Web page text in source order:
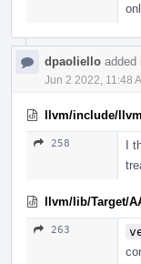
dpaoliello added
Jun 2 2022, 11:48
llvm/include/
258
I
llvm/lib/Target/
263